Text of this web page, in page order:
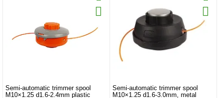
Semi-automatic trimmer spool
M10×1.25 d1.6-2.4mm plastic
Semi-automatic trimmer spool
M10×1.25 d1.6-3.0mm, metal